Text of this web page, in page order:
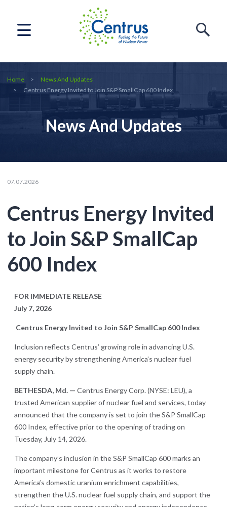
Home
News And Updates
Centrus Energy Invited to Join S&P SmallCap 600 Index
News And Updates
07.07.2026
Centrus Energy Invited
to Join S&P SmallCap
600 Index
FOR IMMEDIATE RELEASE
July 7, 2026
Centrus Energy Invited to Join S&P SmallCap 600 Index
Inclusion reflects Centrus’ growing role in advancing U.S.
energy security by strengthening America’s nuclear fuel
supply chain.
BETHESDA, Md. — Centrus Energy Corp. (NYSE: LEU), a
trusted American supplier of nuclear fuel and services, today
announced that the company is set to join the S&P SmallCap
600 Index, effective prior to the opening of trading on
Tuesday, July 14, 2026.
The company’s inclusion in the S&P SmallCap 600 marks an
important milestone for Centrus as it works to restore
America’s domestic uranium enrichment capabilities,
strengthen the U.S. nuclear fuel supply chain, and support the